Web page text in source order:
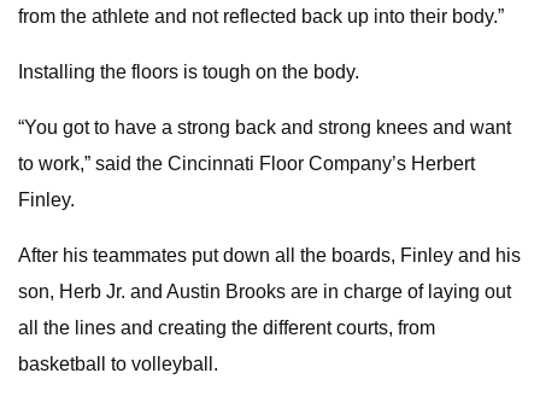
from the athlete and not reflected back up into their body.”
Installing the floors is tough on the body.
“You got to have a strong back and strong knees and want
to work,” said the Cincinnati Floor Company’s Herbert
Finley.
After his teammates put down all the boards, Finley and his
son, Herb Jr. and Austin Brooks are in charge of laying out
all the lines and creating the different courts, from
basketball to volleyball.